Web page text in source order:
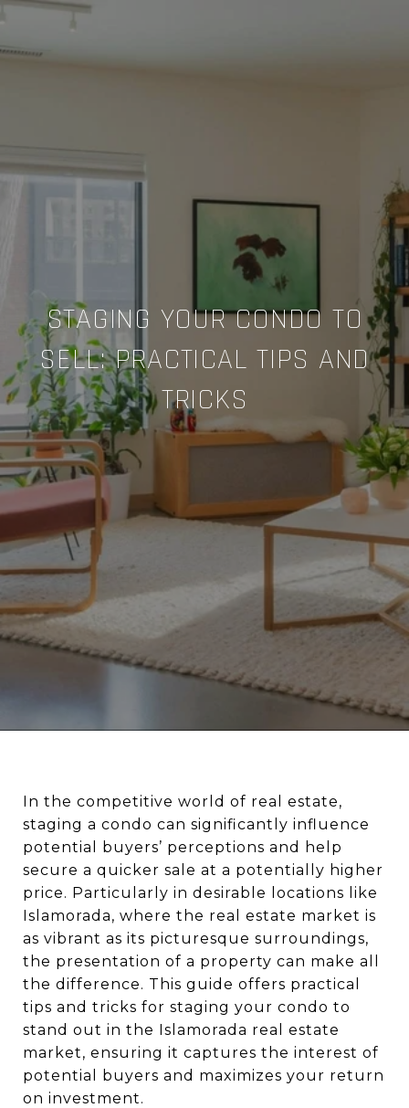
STAGING YOUR CONDO TO
SELL: PRACTICAL TIPS AND
TRICKS
In the competitive world of real estate,
staging a condo can significantly influence
potential buyers’ perceptions and help
secure a quicker sale at a potentially higher
price. Particularly in desirable locations like
Islamorada, where the real estate market is
as vibrant as its picturesque surroundings,
the presentation of a property can make all
the difference. This guide offers practical
tips and tricks for staging your condo to
stand out in the Islamorada real estate
market, ensuring it captures the interest of
potential buyers and maximizes your return
on investment.